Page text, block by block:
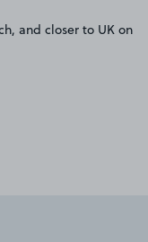
and closer to UK on